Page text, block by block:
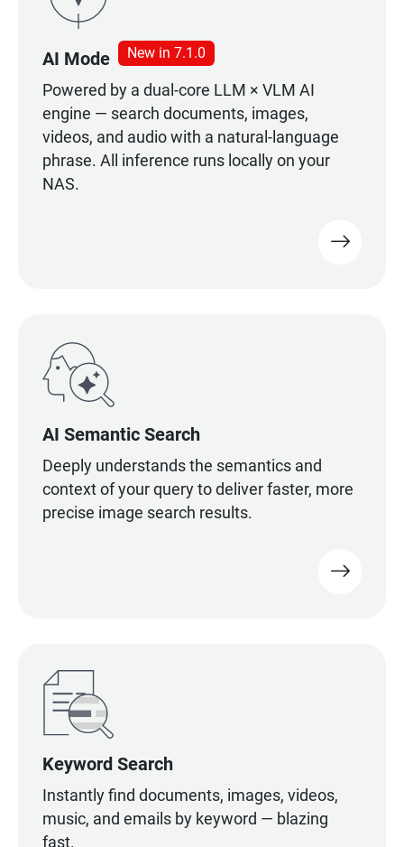
AI Mode New in 7.1.0
Powered by a dual-core LLM × VLM AI
engine — search documents, images,
videos, and audio with a natural-language
phrase. All inference runs locally on your
NAS.
AI Semantic Search
Deeply understands the semantics and
context of your query to deliver faster, more
precise image search results.
Keyword Search
Instantly find documents, images, videos,
music, and emails by keyword — blazing
fast.